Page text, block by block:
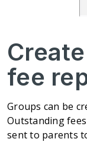
fee
Groups can be
Outstanding
sent to parents